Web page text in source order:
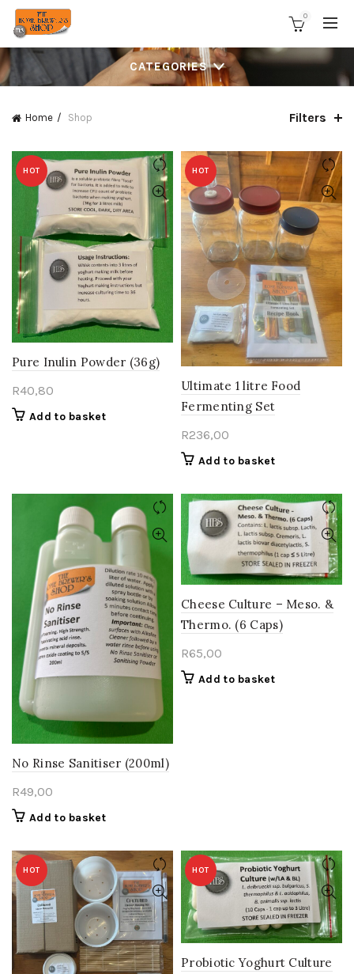
0
CATEGORIES
Home Shop Filters
HOT
Pure Inulin Powder (36g)
R40,80
Add to basket
HOT
Ultimate 1 litre Food
Fermenting Set
R236,00
Add to basket
No Rinse Sanitiser (200ml)
R49,00
Add to basket
Cheese Culture – Meso. &
Thermo. (6 Caps)
R65,00
Add to basket
HOT HOT
Probiotic Yoghurt Culture